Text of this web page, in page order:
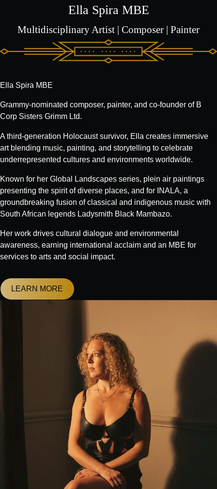
Ella Spira MBE
Multidisciplinary Artist | Composer | Painter
Ella Spira MBE
Grammy-nominated composer, painter, and co-founder of B
Corp Sisters Grimm Ltd.
A third-generation Holocaust survivor, Ella creates immersive
art blending music, painting, and storytelling to celebrate
underrepresented cultures and environments worldwide.
Known for her Global Landscapes series, plein air paintings
presenting the spirit of diverse places, and for INALA, a
groundbreaking fusion of classical and indigenous music with
South African legends Ladysmith Black Mambazo.
Her work drives cultural dialogue and environmental
awareness, earning international acclaim and an MBE for
services to arts and social impact.
LEARN MORE